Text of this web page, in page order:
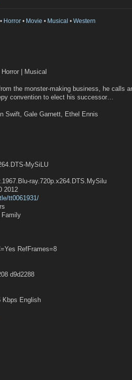
• Horror • Movie • Musical • Western
| Musical
the monster-making business, he calls
convention to elect his successor…
Swift, Gale Garnett, Ethel Ennis
MySiLU
ray.720p.x264.DTS.MySilu
2012
tt0061931/
RefFrames=8
d9d2288
English